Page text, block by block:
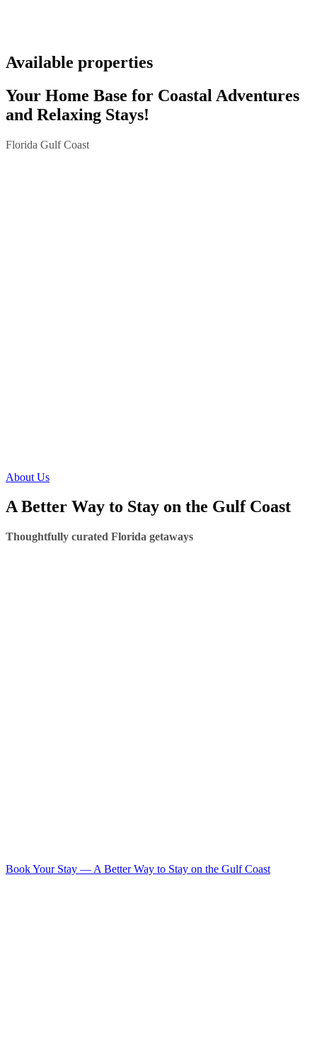
Available properties
Your Home Base for Coastal Adventures
and Relaxing Stays!
Florida Gulf Coast
About Us
A Better Way to Stay on the Gulf Coast
Thoughtfully curated Florida getaways
Book Your Stay — A Better Way to Stay on the Gulf Coast